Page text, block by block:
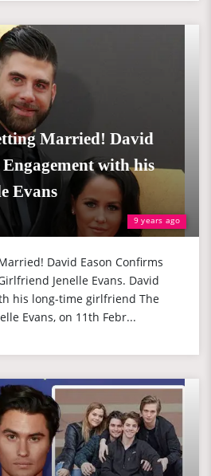
9 years ago
Married! David
with his
Evans
David Eason Confirms
Jenelle Evans. David
his long-time girlfriend The
Evans, on 11th Febr...